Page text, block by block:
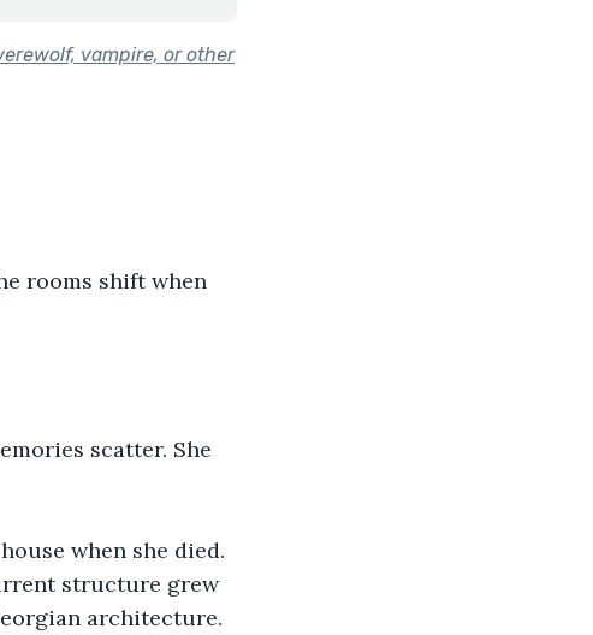
vampire, or other
rooms shift when
scatter. She
when she died.
structure grew
architecture.